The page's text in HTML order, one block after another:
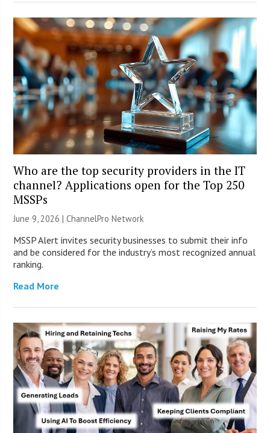
Who are the top security providers in the IT
channel? Applications open for the Top 250
MSSPs
June 9, 2026 |ChannelPro Network
MSSP Alert invites security businesses to submit their info
and be considered for the industry’s most recognized annual
ranking.
Read More